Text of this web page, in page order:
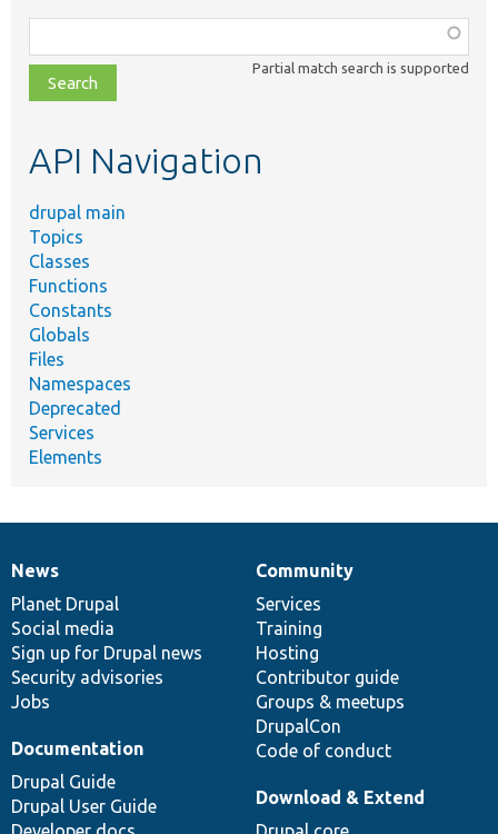
class,
file,
topic,
Partial match search is supported
API Navigation
drupal main
Topics
Classes
Functions
Constants
Globals
Files
Namespaces
Deprecated
Services
Elements
News
items
News
Planet Drupal
Social media
Sign up for Drupal news
Security advisories
Jobs
Our
community
Community
Services
Training
Hosting
Contributor guide
Groups & meetups
DrupalCon
Code of conduct
Documentation
Documentation
Drupal Guide
Drupal User Guide
Drupal
code
base
Download & Extend
Governance
of
community